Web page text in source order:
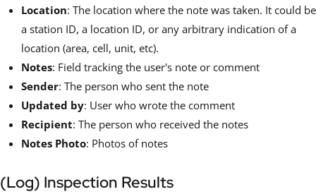
Location: The location where the note was taken. It could be
a station ID, a location ID, or any arbitrary indication of a
location (area, cell, unit, etc).
Notes: Field tracking the user's note or comment
Sender: The person who sent the note
Updated by: User who wrote the comment
Recipient: The person who received the notes
Notes Photo: Photos of notes
(Log) Inspection Results